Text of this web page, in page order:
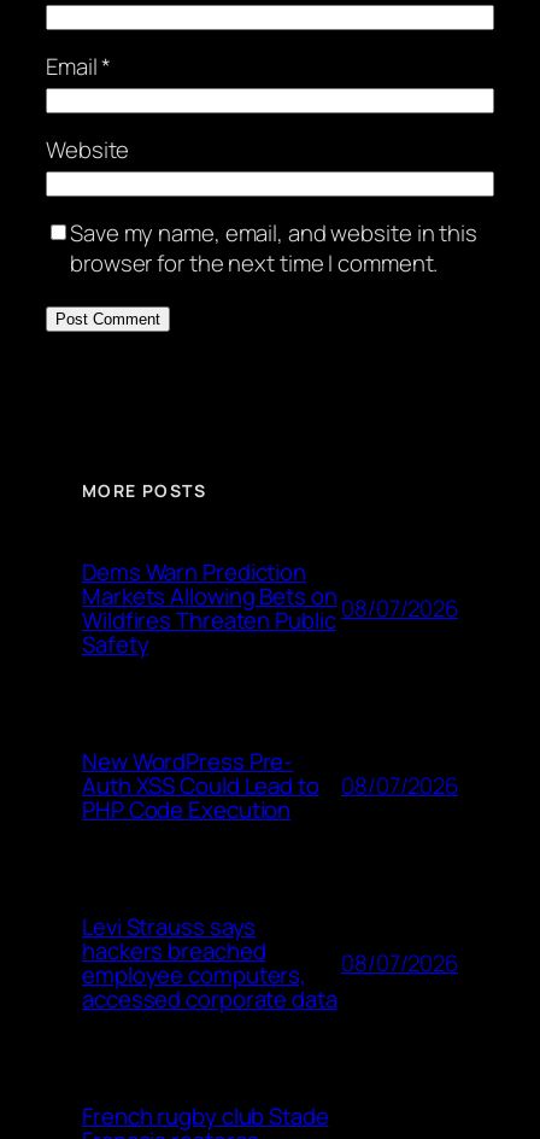
Email*
Website
Save my name, email, and website in this
browser for the next time I comment.
MORE POSTS
Dems Warn Prediction
Markets Allowing Bets on
Wildfires Threaten Public
Safety
08/07/2026
New WordPress Pre-
Auth XSS Could Lead to
PHP Code Execution
08/07/2026
Levi Strauss says
hackers breached
employee computers,
accessed corporate data
08/07/2026
French rugby club Stade